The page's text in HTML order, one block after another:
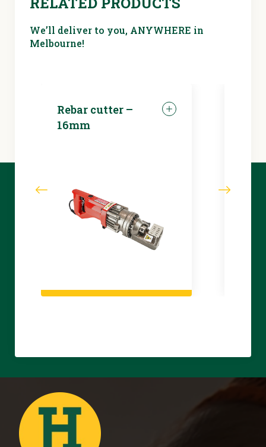
We’ll deliver to you, ANYWHERE in
Melbourne!
Rebar cutter –
16mm